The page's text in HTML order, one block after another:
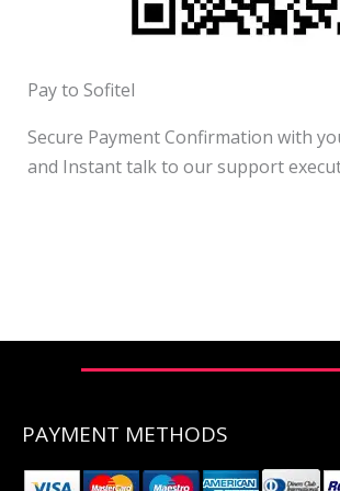
Pay to Sofitel
Secure Payment Confirmation with
and Instant talk to our support
PAYMENT METHODS